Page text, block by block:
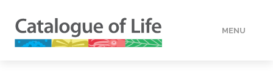
MENU